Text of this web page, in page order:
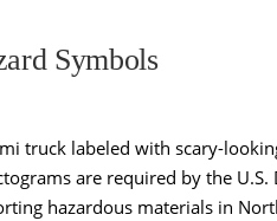
Symbols
truck labeled with scary-
are required by the
hazardous materials in